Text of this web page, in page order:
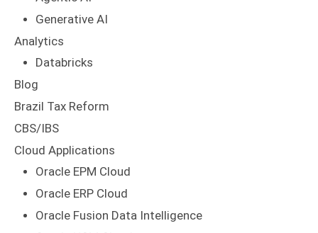
Generative AI
Analytics
Databricks
Blog
Brazil Tax Reform
CBS/IBS
Cloud Applications
Oracle EPM Cloud
Oracle ERP Cloud
Oracle Fusion Data Intelligence